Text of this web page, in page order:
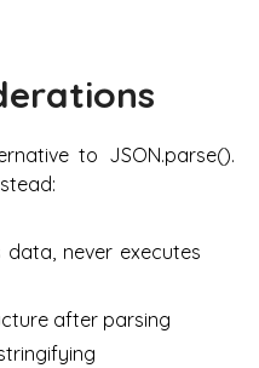
to JSON.parse().
data, never executes
after parsing